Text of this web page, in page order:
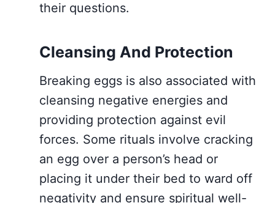
their questions.
Cleansing And Protection
Breaking eggs is also associated with
cleansing negative energies and
providing protection against evil
forces. Some rituals involve cracking
an egg over a person’s head or
placing it under their bed to ward off
negativity and ensure spiritual well-